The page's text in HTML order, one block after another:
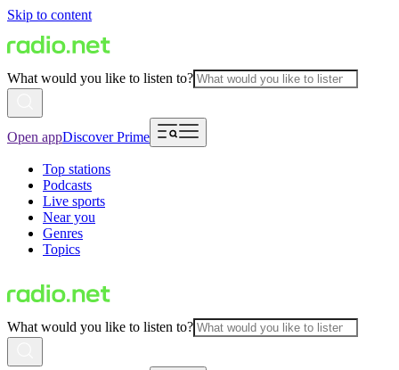
Skip to content
What would you like to listen to?
Open appDiscover Prime
Top stations
Podcasts
Live sports
Near you
Genres
Topics
What would you like to listen to?